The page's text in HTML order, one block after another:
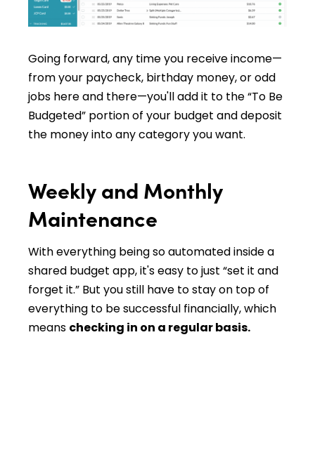
Going forward, any time you receive income—
from your paycheck, birthday money, or odd
jobs here and there—you'll add it to the “To Be
Budgeted” portion of your budget and deposit
the money into any category you want.
Weekly and Monthly
Maintenance
With everything being so automated inside a
shared budget app, it's easy to just “set it and
forget it.” But you still have to stay on top of
everything to be successful financially, which
means checking in on a regular basis.